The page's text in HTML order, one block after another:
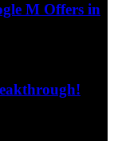
M Offers in